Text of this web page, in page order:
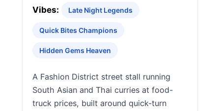
Vibes: Late Night Legends
Quick Bites Champions
Hidden Gems Heaven
A Fashion District street stall running
South Asian and Thai curries at food-
truck prices, built around quick-turn